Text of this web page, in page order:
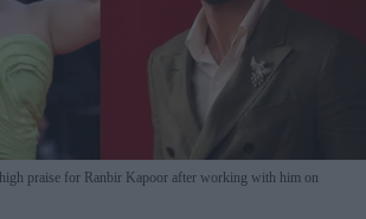
praise for Ranbir Kapoor after working with him on